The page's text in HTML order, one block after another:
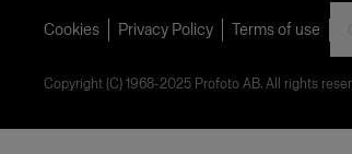
Cookies Privacy Policy Terms of use
Copyright (C) 1968-2025 Profoto AB. All rights